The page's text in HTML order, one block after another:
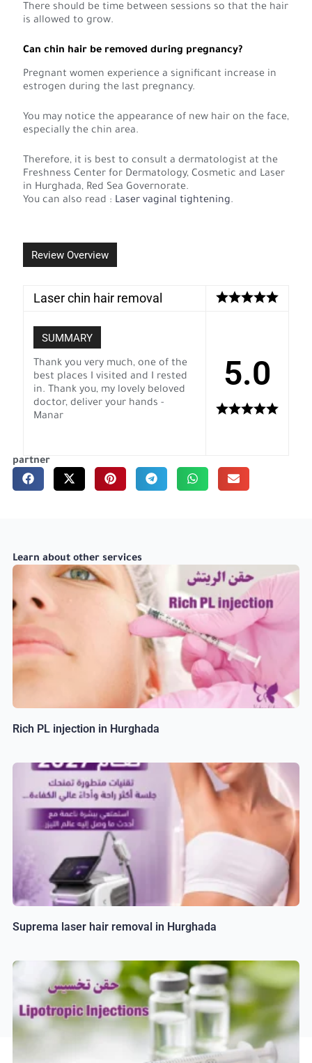
There should be time between sessions so that the hair
is allowed to grow.
Can chin hair be removed during pregnancy?
Pregnant women experience a significant increase in
estrogen during the last pregnancy.
You may notice the appearance of new hair on the face,
especially the chin area.
Therefore, it is best to consult a dermatologist at the
Freshness Center for Dermatology, Cosmetic and Laser
in Hurghada, Red Sea Governorate.
You can also read : Laser vaginal tightening.
Review Overview
Laser chin hair removal
SUMMARY
Thank you very much, one of the
best places I visited and I rested
in. Thank you, my lovely beloved
doctor, deliver your hands -
Manar
5.0
partner
Learn about other services
Rich PL injection in Hurghada
Suprema laser hair removal in Hurghada